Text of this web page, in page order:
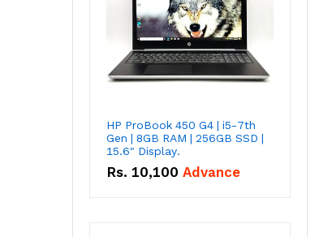
HP ProBook 450 G4 | i5-7th
Gen | 8GB RAM | 256GB SSD |
15.6" Display.
Rs. 10,100 Advance